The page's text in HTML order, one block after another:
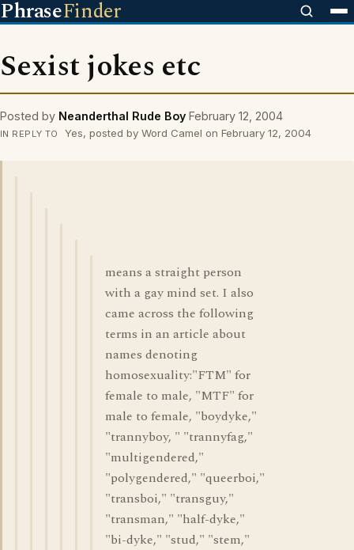
PhraseFinder
Sexist jokes etc
Posted by Neanderthal Rude Boy February 12, 2004
IN REPLY TO Yes, posted by Word Camel on February 12, 2004
means a straight person
with a gay mind set. I also
came across the following
terms in an article about
names denoting
homosexuality:"FTM" for
female to male, "MTF" for
male to female, "boydyke,"
"trannyboy, " "trannyfag,"
"multigendered,"
"polygendered," "queerboi,"
"transboi," "transguy,"
"transman," "half-dyke,"
"bi-dyke," "stud," "stem,"